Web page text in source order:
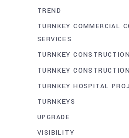
TREND
TURNKEY COMMERCIAL
SERVICES
TURNKEY
TURNKEY
TURNKEY HOSPITAL
TURNKEYS
UPGRADE
VISIBILITY